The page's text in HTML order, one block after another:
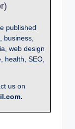
published
business,
web design
health, SEO,
us on